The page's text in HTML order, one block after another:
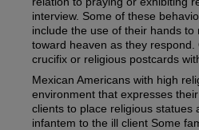
interview. Some of these
include the use of their hands
toward heaven as they
crucifix or religious postcards
Mexican Americans with high
environment that expresses
clients to place religious statues
infantem to the ill client Some